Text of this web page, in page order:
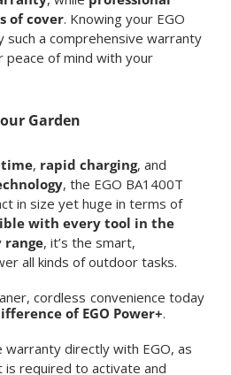
of cover. Knowing your EGO
a comprehensive warranty
peace of mind with your
Garden
, rapid charging, and
, the EGO BA1400T
in size yet huge in terms of
with every tool in the
range, it’s the smart,
all kinds of outdoor tasks.
cordless convenience today
of EGO Power+.
directly with EGO, as
is required to activate and